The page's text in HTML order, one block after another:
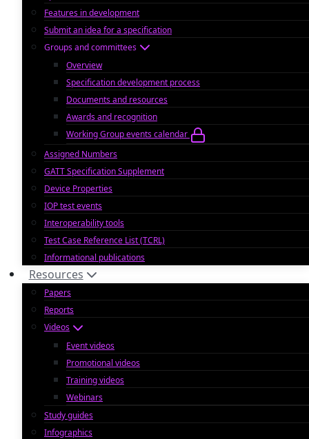
Features in development
Submit an idea for a specification
Groups and committees
Overview
Specification development process
Documents and resources
Awards and recognition
Working Group events calendar
Assigned Numbers
GATT Specification Supplement
Device Properties
IOP test events
Interoperability tools
Test Case Reference List (TCRL)
Informational publications
Resources
Papers
Reports
Videos
Event videos
Promotional videos
Training videos
Webinars
Study guides
Infographics